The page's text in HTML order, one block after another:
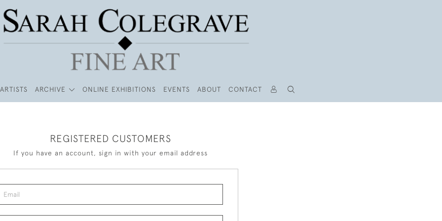
ARTISTS ARCHIVE ONLINE EXHIBITIONS EVENTS ABOUT CONTACT
REGISTERED CUSTOMERS
If you have an account, sign in with your email address